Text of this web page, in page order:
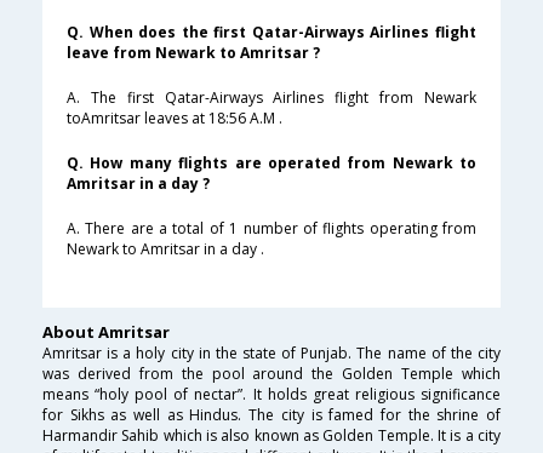
Q. When does the first Qatar-Airways Airlines flight
leave from Newark to Amritsar ?
A. The first Qatar-Airways Airlines flight from Newark
toAmritsar leaves at 18:56 A.M .
Q. How many flights are operated from Newark to
Amritsar in a day ?
A. There are a total of 1 number of flights operating from
Newark to Amritsar in a day .
About Amritsar
Amritsar is a holy city in the state of Punjab. The name of the city
was derived from the pool around the Golden Temple which
means “holy pool of nectar”. It holds great religious significance
for Sikhs as well as Hindus. The city is famed for the shrine of
Harmandir Sahib which is also known as Golden Temple. It is a city